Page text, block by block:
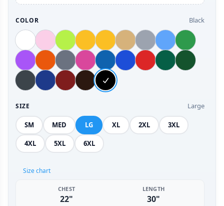
COLOR Black
SIZE Large
SM MED LG XL 2XL 3XL
4XL 5XL 6XL
Size chart
CHEST
22"
LENGTH
30"